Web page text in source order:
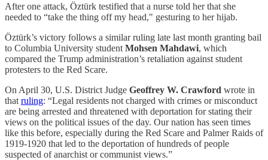
After one attack, Öztürk testified that a nurse told her that she
needed to “take the thing off my head," gesturing to her hijab.
Öztürk’s victory follows a similar ruling late last month granting bail
to Columbia University student Mohsen Mahdawi, which
compared the Trump administration’s retaliation against student
protesters to the Red Scare.
On April 30, U.S. District Judge Geoffrey W. Crawford wrote in
that ruling: “Legal residents not charged with crimes or misconduct
are being arrested and threatened with deportation for stating their
views on the political issues of the day. Our nation has seen times
like this before, especially during the Red Scare and Palmer Raids of
1919-1920 that led to the deportation of hundreds of people
suspected of anarchist or communist views.”